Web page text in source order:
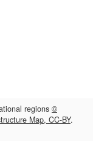
regions ©
Map, CC-BY.